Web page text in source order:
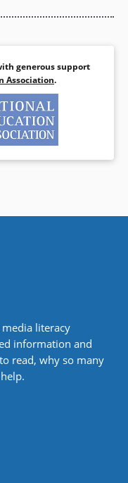
generous support
Association.
media literacy
information and
read, why so many